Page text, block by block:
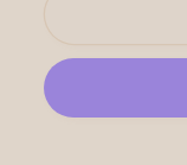
Tail
Fin